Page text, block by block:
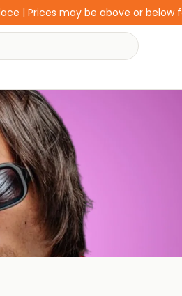
| Prices may be above or below